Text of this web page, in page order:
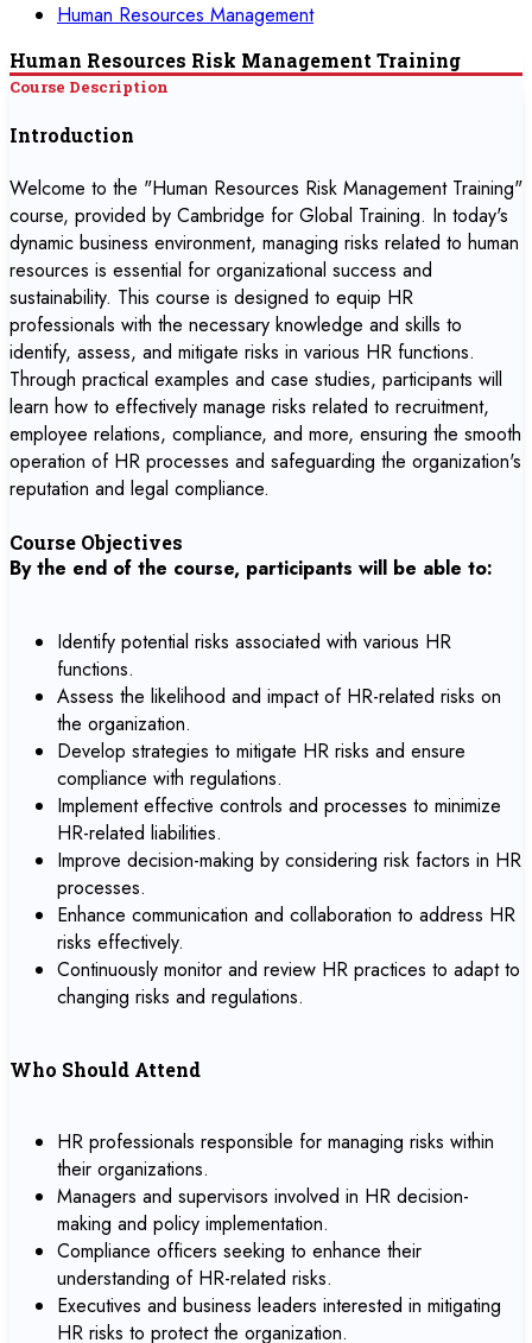
Human Resources Management
Human Resources Risk Management Training
Course Description
Introduction
Welcome to the "Human Resources Risk Management Training"
course, provided by Cambridge for Global Training. In today's
dynamic business environment, managing risks related to human
resources is essential for organizational success and
sustainability. This course is designed to equip HR
professionals with the necessary knowledge and skills to
identify, assess, and mitigate risks in various HR functions.
Through practical examples and case studies, participants will
learn how to effectively manage risks related to recruitment,
employee relations, compliance, and more, ensuring the smooth
operation of HR processes and safeguarding the organization's
reputation and legal compliance.
Course Objectives
By the end of the course, participants will be able to:
Identify potential risks associated with various HR
functions.
Assess the likelihood and impact of HR-related risks on
the organization.
Develop strategies to mitigate HR risks and ensure
compliance with regulations.
Implement effective controls and processes to minimize
HR-related liabilities.
Improve decision-making by considering risk factors in HR
processes.
Enhance communication and collaboration to address HR
risks effectively.
Continuously monitor and review HR practices to adapt to
changing risks and regulations.
Who Should Attend
HR professionals responsible for managing risks within
their organizations.
Managers and supervisors involved in HR decision-
making and policy implementation.
Compliance officers seeking to enhance their
understanding of HR-related risks.
Executives and business leaders interested in mitigating
HR risks to protect the organization.